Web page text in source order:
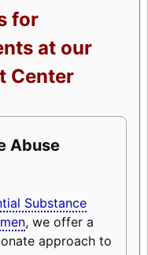
for
at our
Center
Abuse
Substance
, we offer a
approach to